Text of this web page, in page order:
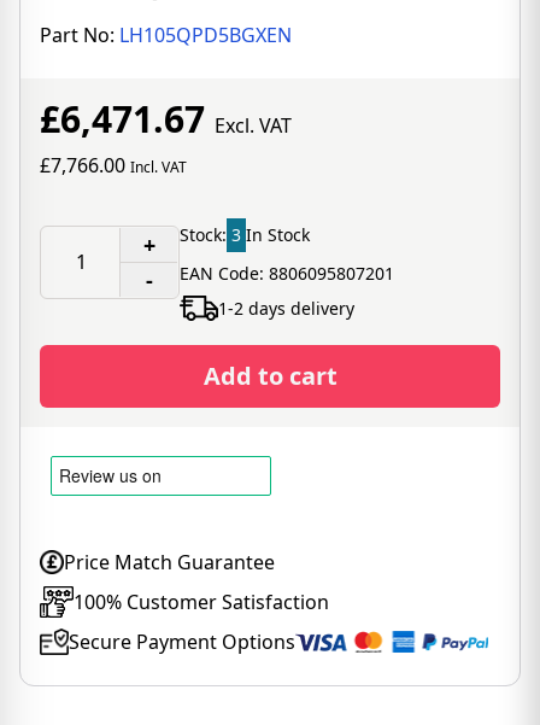
Part No: LH105QPD5BGXEN
£6,471.67 Excl. VAT
£7,766.00 Incl. VAT
+
-
Stock: 3 In Stock
EAN Code: 8806095807201
1-2 days delivery
Add to cart
Price Match Guarantee
100% Customer Satisfaction
Secure Payment Options